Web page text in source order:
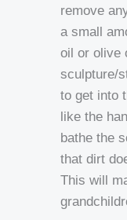
remove
a small
oil or olive
sculpture/
to get into
like the
bathe the
that dirt
This will